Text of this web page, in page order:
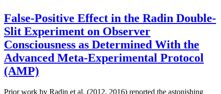
False-Positive Effect in the Radin Double-
Slit Experiment on Observer
Consciousness as Determined With the
Advanced Meta-Experimental Protocol
(AMP)
Prior work by Radin et al. (2012, 2016) reported the astonishing